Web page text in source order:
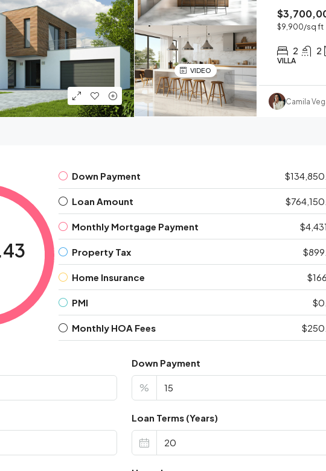
VIDEO
$9,900/sq ft
2 2
VILLA
Camila
Down Payment
Loan Amount
Monthly Mortgage Payment
Property Tax
Home Insurance
PMI
Monthly HOA Fees
Down Payment
%
Loan Terms (Years)